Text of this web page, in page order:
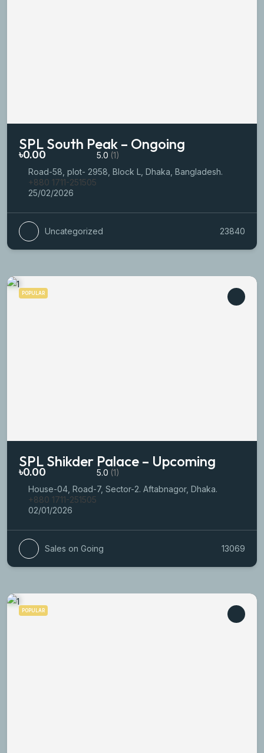
SPL South Peak – Ongoing
৳0.00 5.0 (1)
Road-58, plot- 2958, Block L, Dhaka, Bangladesh.
+880 1711-251505
25/02/2026
Uncategorized 23840
POPULAR
SPL Shikder Palace – Upcoming
৳0.00 5.0 (1)
House-04, Road-7, Sector-2. Aftabnagor, Dhaka.
+880 1711-251505
02/01/2026
Sales on Going 13069
POPULAR